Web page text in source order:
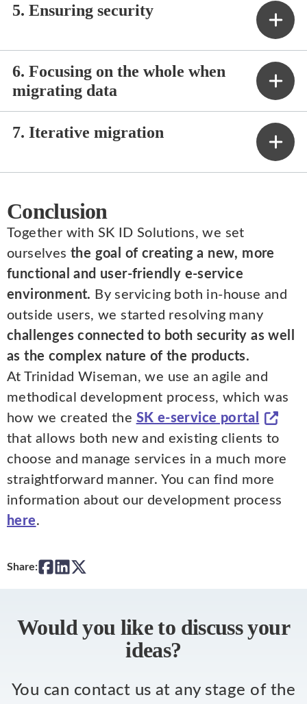
5. Ensuring security
6. Focusing on the whole when
migrating data
7. Iterative migration
Conclusion
Together with SK ID Solutions, we set
ourselvesthe goal of creating a new, more
functional and user-friendly e-service
environment. By servicing both in-house and
outside users, we started resolving many
challenges connected to both security as well
as the complex nature of the products.
At Trinidad Wiseman, we use an agile and
methodical development process, which was
how we created the SK e-service portal
that allows both new and existing clients to
choose and manage services in a much more
straightforward manner. You can find more
information about our development process
here.
Share:
Would you like to discuss your
ideas?
You can contact us at any stage of the